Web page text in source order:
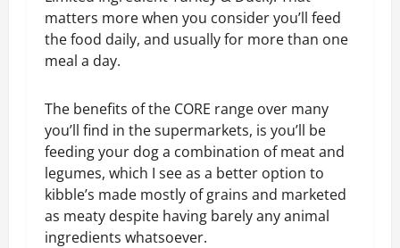
matters more when you consider you’ll feed
the food daily, and usually for more than one
meal a day.
The benefits of the CORE range over many
you’ll find in the supermarkets, is you’ll be
feeding your dog a combination of meat and
legumes, which I see as a better option to
kibble’s made mostly of grains and marketed
as meaty despite having barely any animal
ingredients whatsoever.